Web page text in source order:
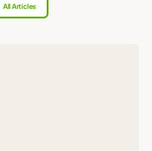
All Articles